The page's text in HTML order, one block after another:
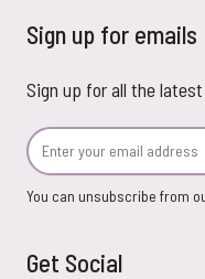
Sign up for emails
Sign up for all the
Email Address
You can unsubscribe from
Get Social